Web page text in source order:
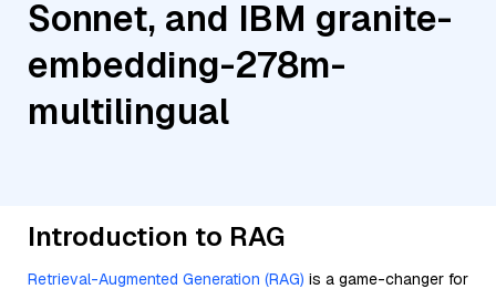
Sonnet, and IBM granite-
embedding-278m-
multilingual
Introduction to RAG
Retrieval-Augmented Generation (RAG) is a game-changer for